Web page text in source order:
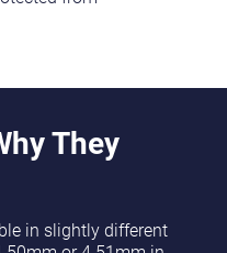
They
in slightly different